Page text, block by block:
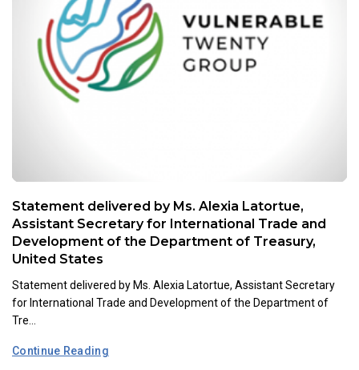
Statement delivered by Ms. Alexia Latortue,
Assistant Secretary for International Trade and
Development of the Department of Treasury,
United States
Statement delivered by Ms. Alexia Latortue, Assistant Secretary
for International Trade and Development of the Department of
Tre...
Continue Reading